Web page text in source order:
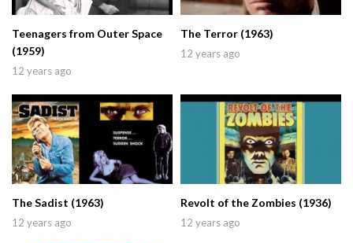
Teenagers from Outer Space
(1959)
12 years ago
The Terror (1963)
12 years ago
The Sadist (1963)
12 years ago
Revolt of the Zombies (1936)
12 years ago